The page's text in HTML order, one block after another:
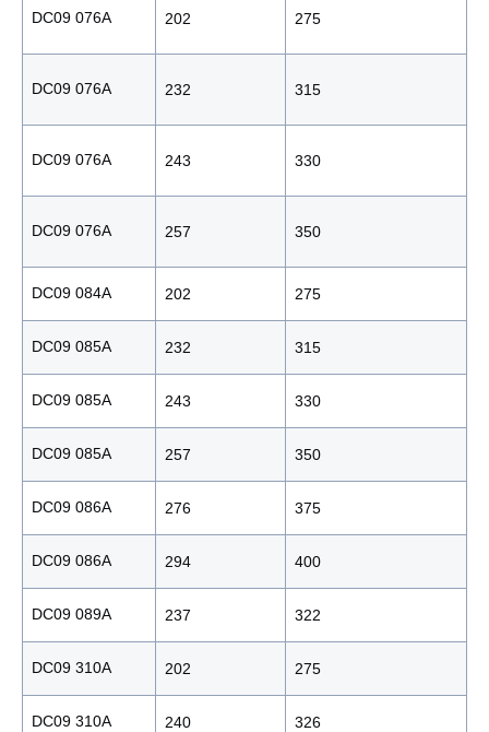
DC09 076A 202 275
DC09 076A 232 315
DC09 076A 243 330
DC09 076A 257 350
DC09 084A 202 275
DC09 085A 232 315
DC09 085A 243 330
DC09 085A 257 350
DC09 086A 276 375
DC09 086A 294 400
DC09 089A 237 322
DC09 310A 202 275
DC09 310A 240 326